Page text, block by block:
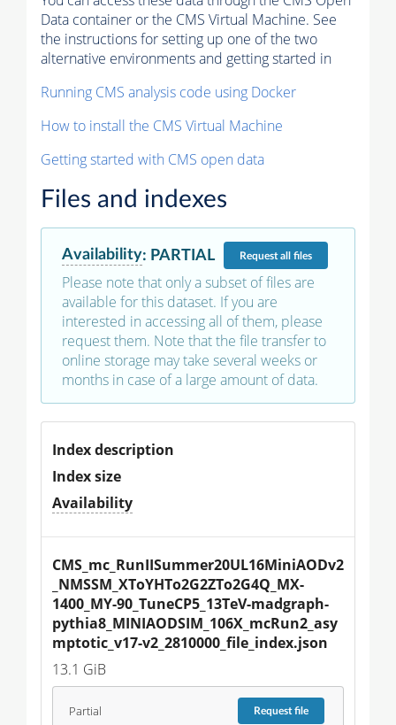
Data container or the CMS Virtual Machine. See
the instructions for setting up one of the two
alternative environments and getting started in
Running CMS analysis code using Docker
How to install the CMS Virtual Machine
Getting started with CMS open data
Files and indexes
Availability: PARTIAL Requestall files
Please note that only a subset of files are
available for this dataset. If you are
interested in accessing all of them, please
request them. Note that the file transfer to
online storage may take several weeks or
months in case of a large amount of data.
Index description
Index size
Availability
CMS_mc_RunIISummer20UL16MiniAODv2
_NMSSM_XToYHTo2G2ZTo2G4Q_MX-
1400_MY-90_TuneCP5_13TeV-madgraph-
pythia8_MINIAODSIM_106X_mcRun2_asy
mptotic_v17-v2_2810000_file_index.json
13.1 GiB
Partial Requestfile